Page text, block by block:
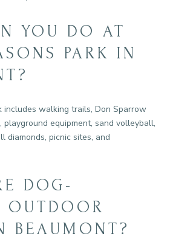
YOU DO AT
PARK IN
includes walking trails, Don Sparrow
playground equipment, sand volleyball,
diamonds, picnic sites, and
DOG-
OUTDOOR
BEAUMONT?